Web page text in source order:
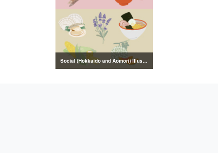
Social (Hokkaido and Aomori) Illustrations